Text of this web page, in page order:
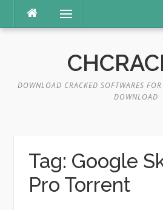
content
Menu
DOWNLOAD CRACKED SOFTWARES
DOWNLOAD
Tag: Google
Pro Torrent